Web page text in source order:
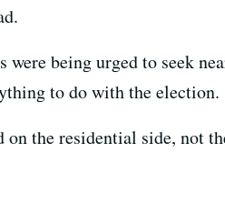
being urged to seek
to do with the election.
the residential side, not